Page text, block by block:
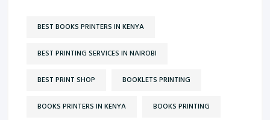
BEST BOOKS PRINTERS IN KENYA
BEST PRINTING SERVICES IN NAIROBI
BEST PRINT SHOP BOOKLETS PRINTING
BOOKS PRINTERS IN KENYA BOOKS PRINTING